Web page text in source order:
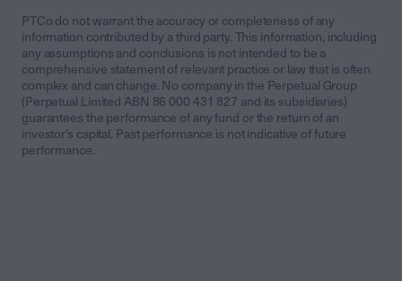
PTCo do not warrant the accuracy or completeness of any
information contributed by a third party. This information, including
any assumptions and conclusions is not intended to be a
comprehensive statement of relevant practice or law that is often
complex and can change. No company in the Perpetual Group
(Perpetual Limited ABN 86 000 431 827 and its subsidiaries)
guarantees the performance of any fund or the return of an
investor’s capital. Past performance is not indicative of future
performance.